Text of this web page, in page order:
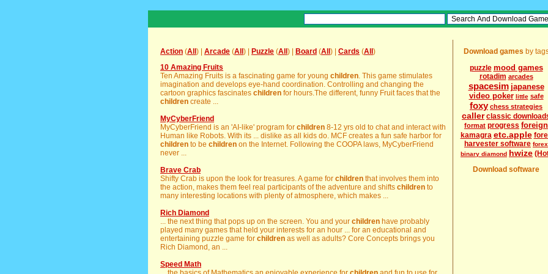
Action (All ) | Arcade (All ) | Puzzle (All ) | Board (All ) | Cards (All )
10 Amazing Fruits
Ten Amazing Fruits is a fascinating game for young children. This game stimulates
imagination and develops eye-hand coordination. Controlling and changing the
cartoon graphics fascinates children for hours.The different, funny Fruit faces that the
children create ...
MyCyberFriend
MyCyberFriend is an 'AI-like' program for children 8-12 yrs old to chat and interact with
Human like Robots. With its ... dislike as all kids do. MCF creates a fun safe harbor for
children to be children on the Internet. Following the COOPA laws, MyCyberFriend
never ...
Brave Crab
Shifty Crab is upon the look for treasures. A game for children that involves them into
the action, makes them feel real participants of the adventure and shifts children to
many interesting locations with plenty of atmosphere, which makes ...
Rich Diamond
... the next thing that pops up on the screen. You and your children have probably
played many games that held your interests for an hour ... for an educational and
entertaining puzzle game for children as well as adults? Core Concepts brings you
Rich Diamond, an ...
Speed Math
Download games by
puzzle mood games
rotadim arcades
spacesim japanese
video poker little safe
foxy chess strategies
caller classic
format progress foreign
kamagra etc.apple
harvester software forex
binary diamond hwize
Download software